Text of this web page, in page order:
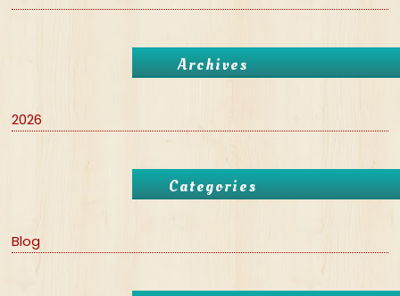
Archives
2026
Categories
Blog